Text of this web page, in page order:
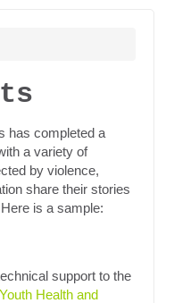
has completed a
a variety of
by violence,
share their stories
is a sample:
support to the
Health and